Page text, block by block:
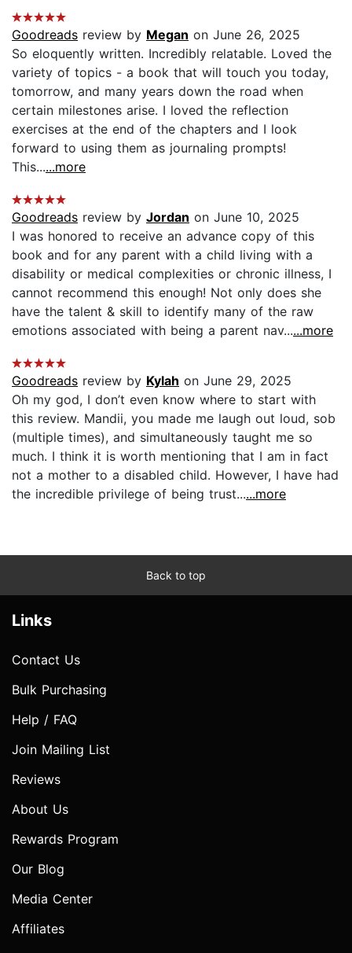
Goodreads review by Megan on June 26, 2025
So eloquently written. Incredibly relatable. Loved the
variety of topics - a book that will touch you today,
tomorrow, and many years down the road when
certain milestones arise. I loved the reflection
exercises at the end of the chapters and I look
forward to using them as journaling prompts!
This......more
Goodreads review by Jordan on June 10, 2025
I was honored to receive an advance copy of this
book and for any parent with a child living with a
disability or medical complexities or chronic illness, I
cannot recommend this enough! Not only does she
have the talent & skill to identify many of the raw
emotions associated with being a parent nav......more
Goodreads review by Kylah on June 29, 2025
Oh my god, I don’t even know where to start with
this review. Mandii, you made me laugh out loud, sob
(multiple times), and simultaneously taught me so
much. I think it is worth mentioning that I am in fact
not a mother to a disabled child. However, I have had
the incredible privilege of being trust......more
Back to top
Links
Contact Us
Bulk Purchasing
Help / FAQ
Join Mailing List
Reviews
About Us
Rewards Program
Our Blog
Media Center
Affiliates